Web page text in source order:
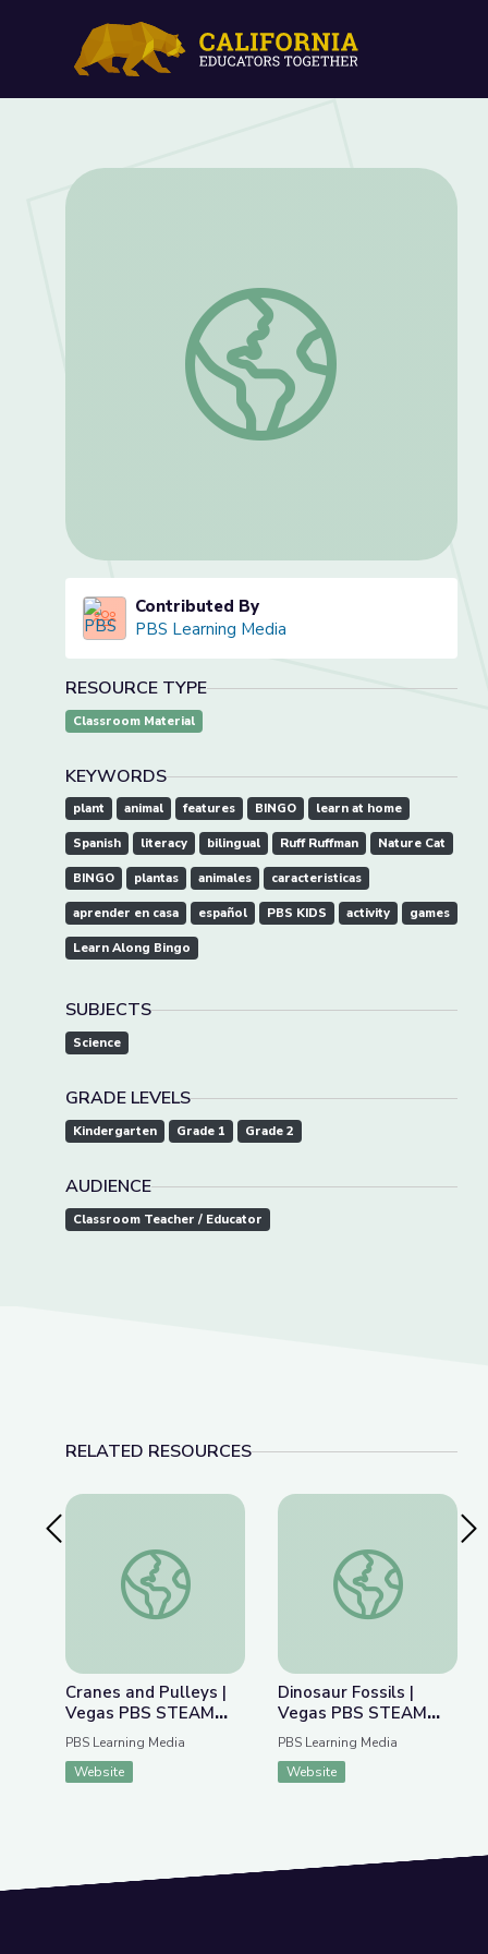
Living and Nonliving Things Bingo:
Contributed By
PBS Learning Media
RESOURCE TYPE
Classroom Material
KEYWORDS
plant animal features BINGO learn at home
Spanish literacy bilingual Ruff Ruffman Nature Cat
BINGO plantas animales caracteristicas
aprender en casa español PBS KIDS activity games
Learn Along Bingo
SUBJECTS
Science
GRADE LEVELS
Kindergarten Grade 1 Grade 2
AUDIENCE
Classroom Teacher / Educator
RELATED RESOURCES
Previous SlideCranes and Pulleys | Vegas PBS STEAM Camp
Cranes and Pulleys |
Vegas PBS STEAM
Camp
PBS Learning Media
Website
Dinosaur Fossils |
Dinosaur Fossils |
Vegas PBS STEAM
Camp
PBS Learning Media
Website